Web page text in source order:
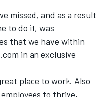
missed, and as a result
to do it, was
that we have within
in an exclusive
place to work. Also
to thrive,